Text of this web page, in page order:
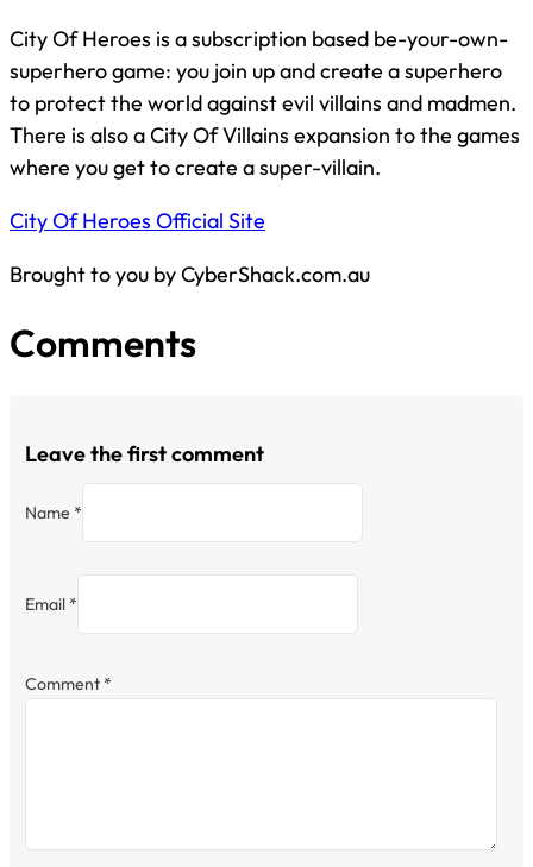
City Of Heroes is a subscription based be-your-own-
superhero game: you join up and create a superhero
to protect the world against evil villains and madmen.
There is also a City Of Villains expansion to the games
where you get to create a super-villain.
City Of Heroes Official Site
Brought to you by CyberShack.com.au
Comments
Leave the first comment
Name *
Email *
Comment *